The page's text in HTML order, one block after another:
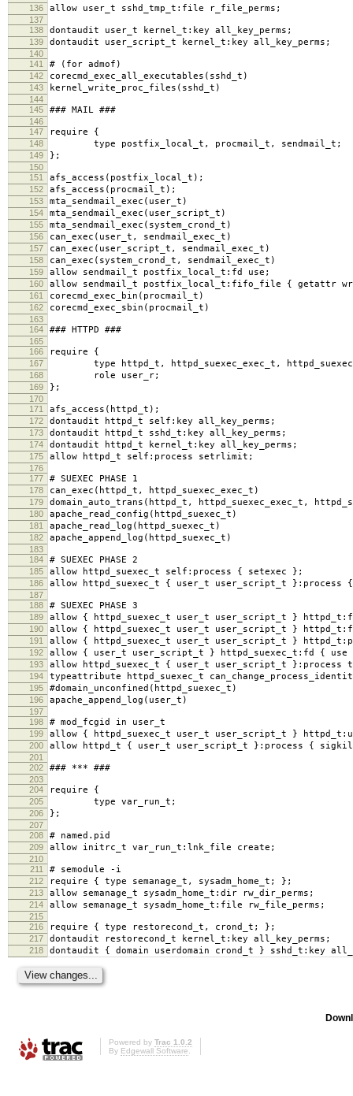
136 allow user_t sshd_tmp_t:file r_file_perms;
137
138
dontaudit user_t kernel_t:key all_key_perms;
139 dontaudit user_script_t kernel_t:key all_key_perms;
140
141
# (for admof)
142 corecmd_exec_all_executables(sshd_t)
143 kernel_write_proc_files(sshd_t)
144
145
### MAIL ###
146
147
require {
148 type postfix_local_t, procmail_t, sendmail_t;
149 };
150
151
afs_access(postfix_local_t);
152 afs_access(procmail_t);
153 mta_sendmail_exec(user_t)
154 mta_sendmail_exec(user_script_t)
155 mta_sendmail_exec(system_crond_t)
156 can_exec(user_t, sendmail_exec_t)
157 can_exec(user_script_t, sendmail_exec_t)
158 can_exec(system_crond_t, sendmail_exec_t)
159 allow sendmail_t postfix_local_t:fd use;
160 allow sendmail_t postfix_local_t:fifo_file { getattr
161 corecmd_exec_bin(procmail_t)
162 corecmd_exec_sbin(procmail_t)
163
164
### HTTPD ###
165
166
require {
167 type httpd_t, httpd_suexec_exec_t,
168 role user_r;
169 };
170
171
afs_access(httpd_t);
172 dontaudit httpd_t self:key all_key_perms;
173 dontaudit httpd_t sshd_t:key all_key_perms;
174 dontaudit httpd_t kernel_t:key all_key_perms;
175 allow httpd_t self:process setrlimit;
176
177
# SUEXEC PHASE 1
178 can_exec(httpd_t, httpd_suexec_exec_t)
179 domain_auto_trans(httpd_t, httpd_suexec_exec_t,
180 apache_read_config(httpd_suexec_t)
181 apache_read_log(httpd_suexec_t)
182 apache_append_log(httpd_suexec_t)
183
184
# SUEXEC PHASE 2
185 allow httpd_suexec_t self:process { setexec };
186 allow httpd_suexec_t { user_t user_script_t
187
188
# SUEXEC PHASE 3
189 allow { httpd_suexec_t user_t user_script_t }
190 allow { httpd_suexec_t user_t user_script_t }
191 allow { httpd_suexec_t user_t user_script_t }
192 allow { user_t user_script_t } httpd_suexec_t:fd {
193 allow httpd_suexec_t { user_t user_script_t }:process
194 typeattribute httpd_suexec_t
195 #domain_unconfined(httpd_suexec_t)
196 apache_append_log(user_t)
197
198
# mod_fcgid in user_t
199 allow { httpd_suexec_t user_t user_script_t }
200 allow httpd_t { user_t user_script_t }:process {
201
202
### *** ###
203
204
require {
205 type var_run_t;
206 };
207
208
# named.pid
209 allow initrc_t var_run_t:lnk_file create;
210
211
# semodule -i
212 require { type semanage_t, sysadm_home_t; };
213 allow semanage_t sysadm_home_t:dir rw_dir_perms;
214 allow semanage_t sysadm_home_t:file rw_file_perms;
215
216
require { type restorecond_t, crond_t; };
217 dontaudit restorecond_t kernel_t:key all_key_perms;
218 dontaudit { domain userdomain crond_t } sshd_t:key
Powered by Trac 1.0.2
By Edgewall Software.